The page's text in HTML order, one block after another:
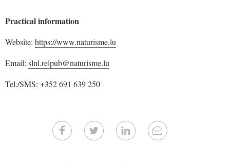
Practical information
Website: https://www.naturisme.lu
Email: slnl.relpub@naturisme.lu
Tel./SMS: +352 691 639 250